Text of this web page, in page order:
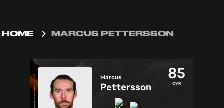
HOME MARCUS PETTERSSON
85
OVR
Marcus
Pettersson